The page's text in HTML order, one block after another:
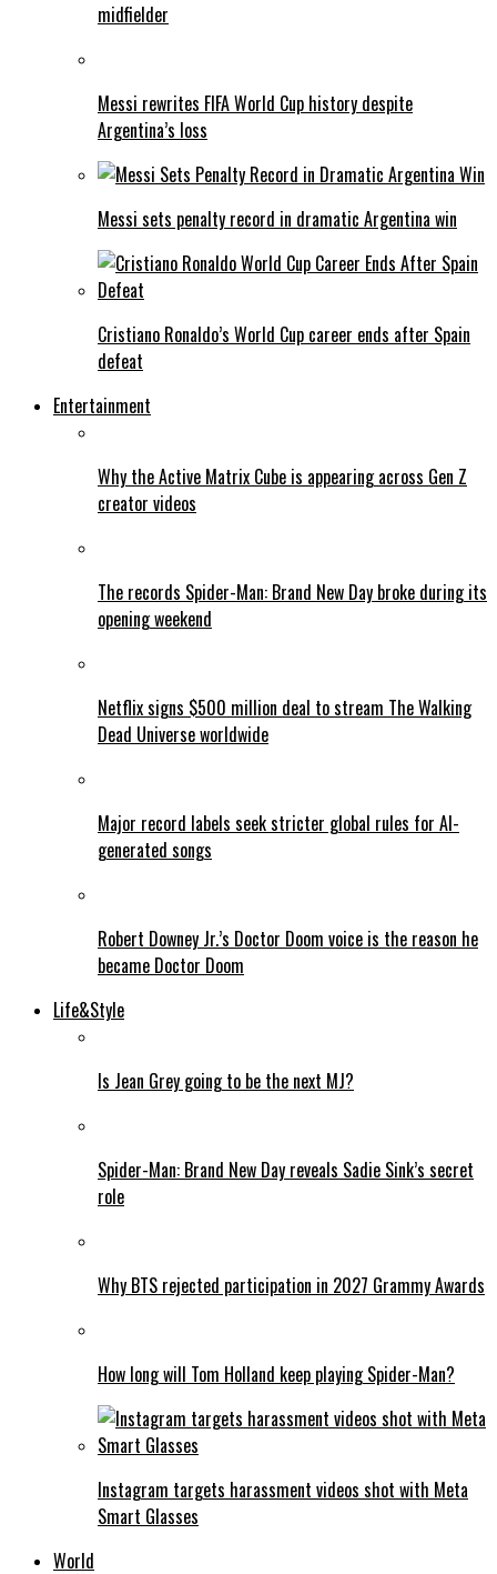
midfielder
Messi rewrites FIFA World Cup history despite
Argentina’s loss
Messi sets penalty record in dramatic Argentina win
Cristiano Ronaldo’s World Cup career ends after Spain
defeat
Entertainment
Why the Active Matrix Cube is appearing across Gen Z
creator videos
The records Spider-Man: Brand New Day broke during its
opening weekend
Netflix signs $500 million deal to stream The Walking
Dead Universe worldwide
Major record labels seek stricter global rules for AI-
generated songs
Robert Downey Jr.’s Doctor Doom voice is the reason he
became Doctor Doom
Life&Style
Is Jean Grey going to be the next MJ?
Spider-Man: Brand New Day reveals Sadie Sink’s secret
role
Why BTS rejected participation in 2027 Grammy Awards
How long will Tom Holland keep playing Spider-Man?
Instagram targets harassment videos shot with Meta
Smart Glasses
World